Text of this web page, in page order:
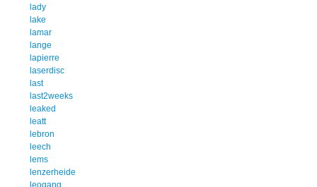
lady
lake
lamar
lange
lapierre
laserdisc
last
last2weeks
leaked
leatt
lebron
leech
lems
lenzerheide
leogang